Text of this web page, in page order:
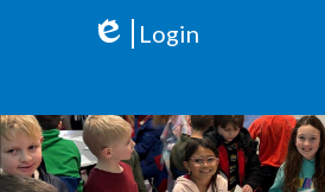
Edlio
Login